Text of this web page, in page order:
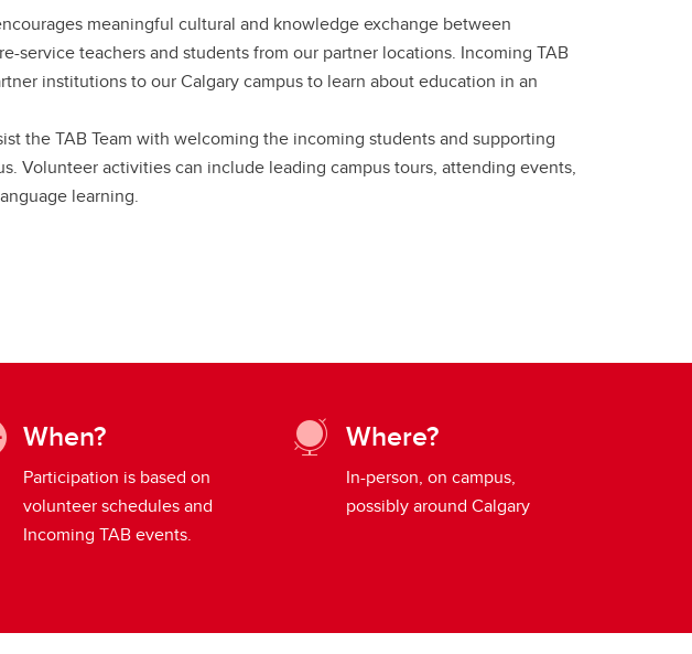
meaningful cultural and knowledge exchange between
service teachers and students from our partner locations. Incoming TAB
institutions to our Calgary campus to learn about education in an
the TAB Team with welcoming the incoming students and supporting
Volunteer activities can include leading campus tours, attending events,
learning.
When?
Participation is based on
volunteer schedules and
Incoming TAB events.
Where?
In-person, on campus,
possibly around Calgary